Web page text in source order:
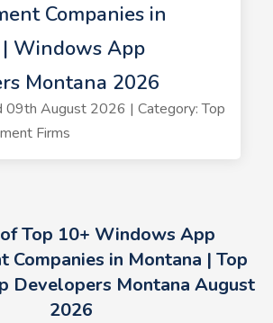
Companies in
Windows App
Montana 2026
09th August 2026 | Category: Top
Firms
Top 10+ Windows App
Companies in Montana | Top
Developers Montana August
2026